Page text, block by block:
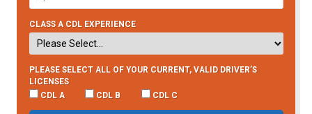
CLASS A CDL EXPERIENCE
PLEASE SELECT ALL OF YOUR CURRENT, VALID DRIVER’S
LICENSES
CDL A
CDL B CDL C